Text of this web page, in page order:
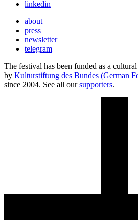
linkedin
about
press
newsletter
telegram
The festival has been funded as a
by Kulturstiftung des Bundes (German
since 2004. See all oursupporters.